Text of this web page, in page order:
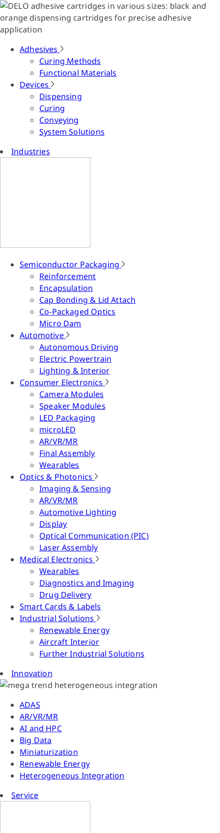
Adhesives
Curing Methods
Functional Materials
Devices
Dispensing
Curing
Conveying
System Solutions
Industries
Semiconductor Packaging
Reinforcement
Encapsulation
Cap Bonding & Lid Attach
Co-Packaged Optics
Micro Dam
Automotive
Autonomous Driving
Electric Powertrain
Lighting & Interior
Consumer Electronics
Camera Modules
Speaker Modules
LED Packaging
microLED
AR/VR/MR
Final Assembly
Wearables
Optics & Photonics
Imaging & Sensing
AR/VR/MR
Automotive Lighting
Display
Optical Communication (PIC)
Laser Assembly
Medical Electronics
Wearables
Diagnostics and Imaging
Drug Delivery
Smart Cards & Labels
Industrial Solutions
Renewable Energy
Aircraft Interior
Further Industrial Solutions
Innovation
ADAS
AR/VR/MR
AI and HPC
Big Data
Miniaturization
Renewable Energy
Heterogeneous Integration
Service